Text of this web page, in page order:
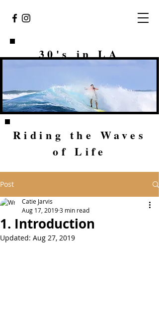
30's in LA
Riding the Waves
of Life
Post
1. Introduction
Catie Jarvis
Aug 17, 20193 min read
Updated: Aug 27, 2019